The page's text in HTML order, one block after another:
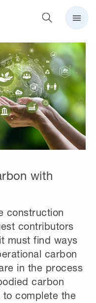
with
construction
contributors
must find ways
carbon
in the process
carbon
to complete the